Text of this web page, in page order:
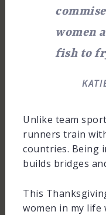
women
fish to
Unlike team
runners train
countries. Being
builds bridges
This
women in my life